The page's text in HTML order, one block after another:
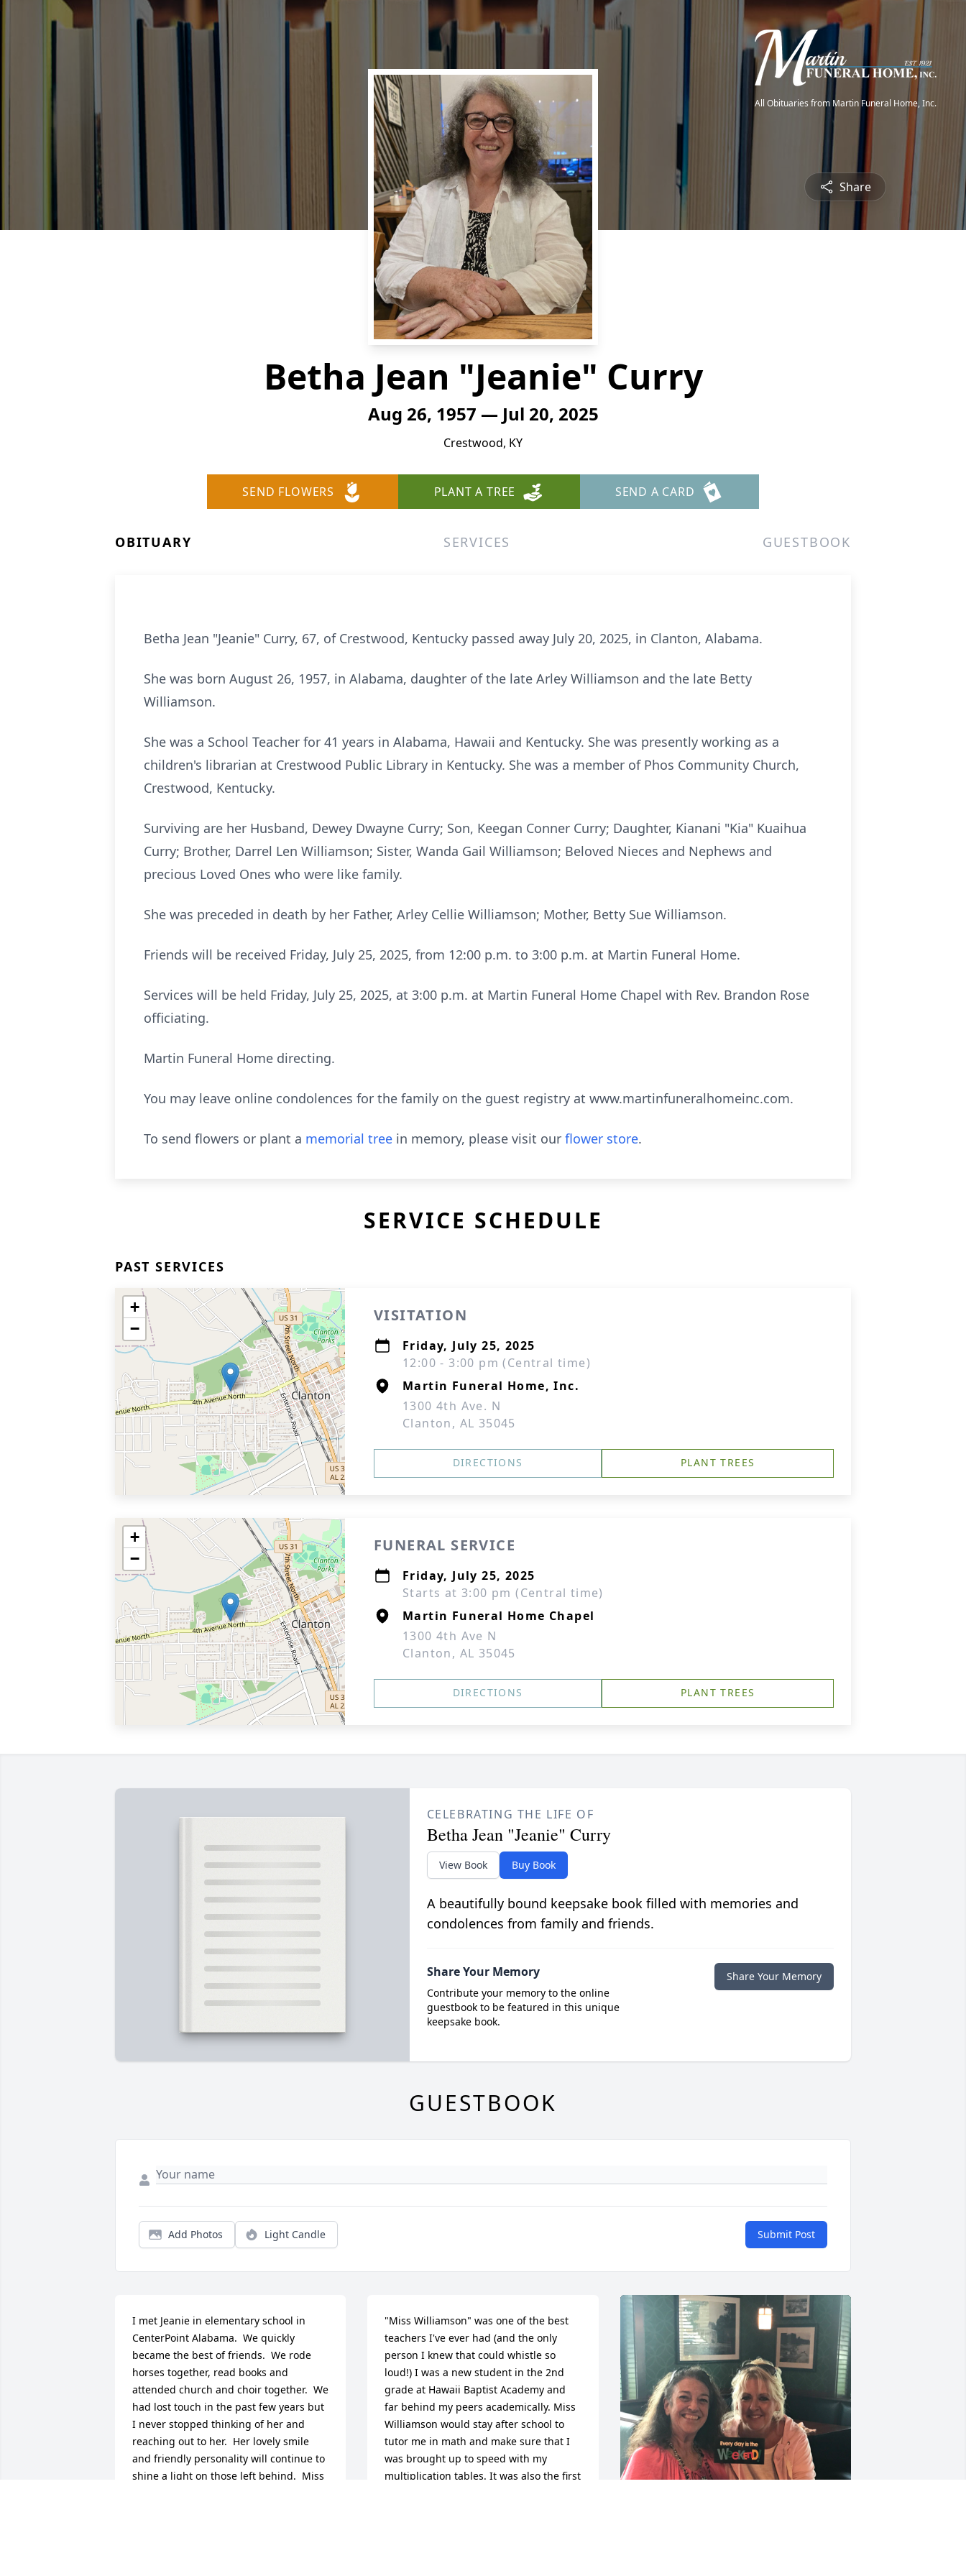
All Obituaries from Martin Funeral Home, Inc.
Share
Betha Jean "Jeanie" Curry
Aug 26, 1957 — Jul 20, 2025
Crestwood, KY
SEND FLOWERS PLANT A TREE SEND A CARD
OBITUARY SERVICES GUESTBOOK
Betha Jean "Jeanie" Curry, 67, of Crestwood, Kentucky passed away July 20, 2025, in Clanton, Alabama.
She was born August 26, 1957, in Alabama, daughter of the late Arley Williamson and the late Betty
Williamson.
She was a School Teacher for 41 years in Alabama, Hawaii and Kentucky. She was presently working as a
children's librarian at Crestwood Public Library in Kentucky. She was a member of Phos Community Church,
Crestwood, Kentucky.
Surviving are her Husband, Dewey Dwayne Curry; Son, Keegan Conner Curry; Daughter, Kianani "Kia" Kuaihua
Curry; Brother, Darrel Len Williamson; Sister, Wanda Gail Williamson; Beloved Nieces and Nephews and
precious Loved Ones who were like family.
She was preceded in death by her Father, Arley Cellie Williamson; Mother, Betty Sue Williamson.
Friends will be received Friday, July 25, 2025, from 12:00 p.m. to 3:00 p.m. at Martin Funeral Home.
Services will be held Friday, July 25, 2025, at 3:00 p.m. at Martin Funeral Home Chapel with Rev. Brandon Rose
officiating.
Martin Funeral Home directing.
You may leave online condolences for the family on the guest registry at www.martinfuneralhomeinc.com.
To send flowers or plant a memorial tree in memory, please visit our flower store.
SERVICE SCHEDULE
PAST SERVICES
+
−
VISITATION
Friday, July 25, 2025
12:00 - 3:00 pm (Central time)
Martin Funeral Home, Inc.
1300 4th Ave. N
Clanton, AL 35045
DIRECTIONS PLANT TREES
+
−
FUNERAL SERVICE
Friday, July 25, 2025
Starts at 3:00 pm (Central time)
Martin Funeral Home Chapel
1300 4th Ave N
Clanton, AL 35045
DIRECTIONS PLANT TREES
CELEBRATING THE LIFE OF
Betha Jean "Jeanie" Curry
View Book Buy Book
A beautifully bound keepsake book filled with memories and
condolences from family and friends.
Share Your Memory
Contribute your memory to the online
guestbook to be featured in this unique
keepsake book.
Share Your Memory
GUESTBOOK
Add Photos Light Candle Submit Post
I met Jeanie in elementary school in
CenterPoint Alabama.  We quickly
became the best of friends.  We rode
horses together, read books and
attended church and choir together.  We
had lost touch in the past few years but
I never stopped thinking of her and
reaching out to her.  Her lovely smile
and friendly personality will continue to
shine a light on those left behind.  Miss
"Miss Williamson" was one of the best
teachers I've ever had (and the only
person I knew that could whistle so
loud!) I was a new student in the 2nd
grade at Hawaii Baptist Academy and
far behind my peers academically. Miss
Williamson would stay after school to
tutor me in math and make sure that I
was brought up to speed with my
multiplication tables. It was also the first